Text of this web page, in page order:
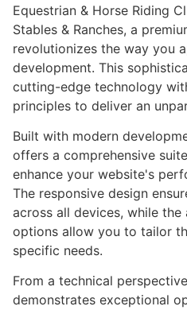
Equestrian & Horse Riding
Stables & Ranches, a
revolutionizes the way you
development. This
cutting-edge technology
principles to deliver an
Built with modern
offers a comprehensive
enhance your website's
The responsive design
across all devices, while
options allow you to tailor
specific needs.
From a technical
demonstrates exceptional